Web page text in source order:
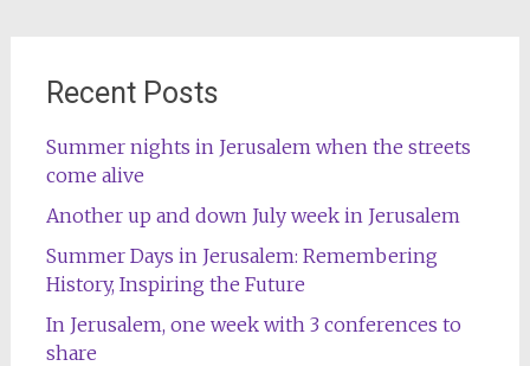
Recent Posts
Summer nights in Jerusalem when the streets
come alive
Another up and down July week in Jerusalem
Summer Days in Jerusalem: Remembering
History, Inspiring the Future
In Jerusalem, one week with 3 conferences to
share